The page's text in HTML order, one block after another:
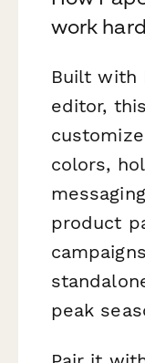
work
Built with
editor,
colors,
product
peak